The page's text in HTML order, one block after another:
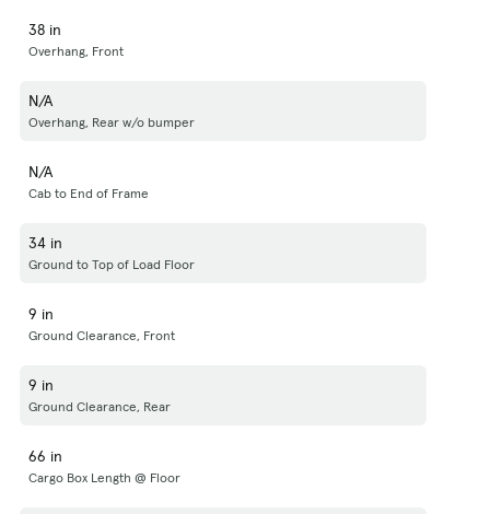
38 in
Overhang, Front
N/A
Overhang, Rear w/o bumper
N/A
Cab to End of Frame
34 in
Ground to Top of Load Floor
9 in
Ground Clearance, Front
9 in
Ground Clearance, Rear
66 in
Cargo Box Length @ Floor